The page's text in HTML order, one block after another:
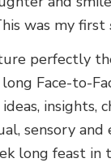
was my first
perfectly
Face-to-
insights,
sensory
long feast in